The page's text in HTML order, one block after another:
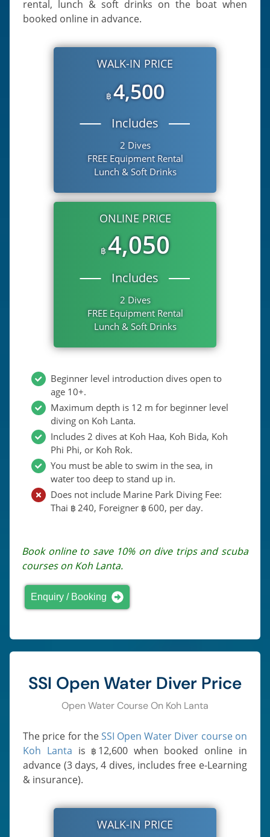
rental, lunch & soft drinks on the boat when
booked online in advance.
WALK-IN PRICE
฿4,500
Includes
2 Dives
FREE Equipment Rental
Lunch & Soft Drinks
ONLINE PRICE
฿4,050
Includes
2 Dives
FREE Equipment Rental
Lunch & Soft Drinks
Beginner level introduction dives open to
age 10+.
Maximum depth is 12 m for beginner level
diving on Koh Lanta.
Includes 2 dives at Koh Haa, Koh Bida, Koh
Phi Phi, or Koh Rok.
You must be able to swim in the sea, in
water too deep to stand up in.
Does not include Marine Park Diving Fee:
Thai ฿ 240, Foreigner ฿ 600, per day.
Book online to save 10% on dive trips and scuba
courses on Koh Lanta.
Enquiry / Booking
SSI Open Water Diver Price
Open Water Course On Koh Lanta
The price for theSSI Open Water Diver course on
Koh Lanta is ฿ 12,600 when booked online in
advance (3 days, 4 dives, includes free e-Learning
& insurance).
WALK-IN PRICE